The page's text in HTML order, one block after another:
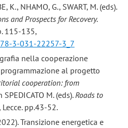
K., NHAMO, G., SWART, M. (eds).
and Prospects for Recovery.
115-135,
3-031-22257-3_7
nella cooperazione
al progetto
cooperation: from
SPEDICATO M. (eds).Roads to
pp.43-52.
Transizione energetica e